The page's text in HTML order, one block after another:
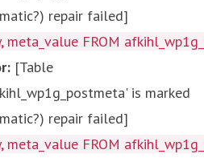
repair failed]
meta_value FROM
[Table
is marked
repair failed]
meta_value FROM